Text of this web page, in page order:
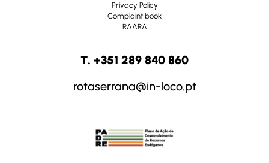
Privacy Policy
Complaint book
RAARA
T. +351 289 840 860
rotaserrana@in-loco.pt